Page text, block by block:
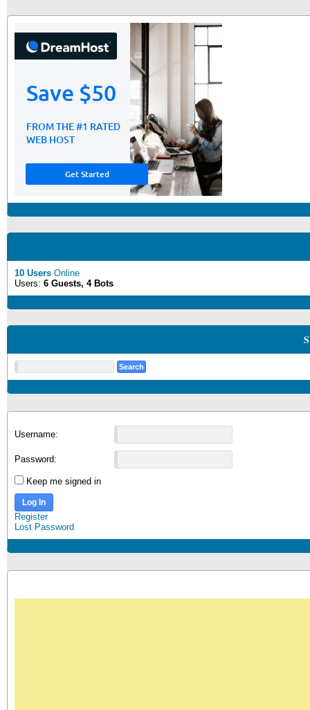
10 Users Online
Users: 6 Guests, 4 Bots
Username:
Password:
Keep me signed in
Log In
Register
Lost Password